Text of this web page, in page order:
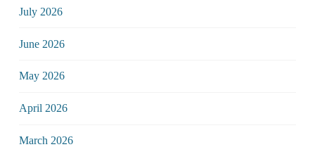
July 2026
June 2026
May 2026
April 2026
March 2026